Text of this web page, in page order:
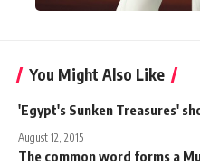
You Might Also Like
'Egypt's Sunken Treasures'
August 12, 2015
The common word forms a